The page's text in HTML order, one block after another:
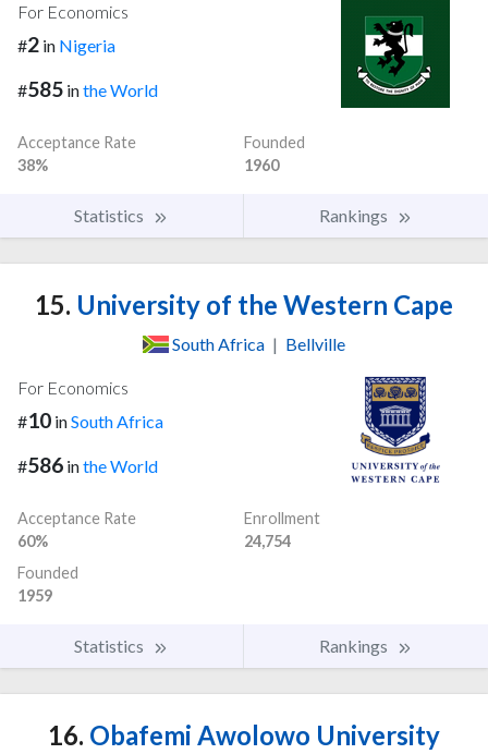
For Economics
#2 in Nigeria
#585 inthe World
Acceptance Rate
38%
Founded
1960
Statistics Rankings
15. University of the Western Cape
South Africa | Bellville
For Economics
#10 inSouth Africa
#586 inthe World
Acceptance Rate
60%
Enrollment
24,754
Founded
1959
Statistics Rankings
16. Obafemi Awolowo University